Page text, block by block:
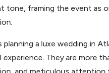
tone, framing the event as
planning a luxe wedding in
experience. They are more